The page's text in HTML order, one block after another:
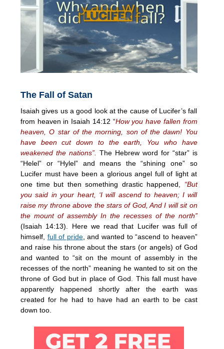
The Fall of Satan
Isaiah gives us a good look at the cause of Lucifer’s fall
from heaven in Isaiah 14:12 “How you have fallen from
heaven, O star of the morning, son of the dawn! You
have been cut down to the earth, You who have
weakened the nations”.
The Hebrew word for “star” is
“Helel” or “Hylel” and means the “shining one” so
Lucifer must have been a glorious angel full of light at
one time but then something drastic happened,
“But
you said in your heart, ‘I will ascend to heaven; I will
raise my throne above the stars of God, And I will sit on
the mount of assembly In the recesses of the north”
(Isaiah 14:13). Here we read that Lucifer was full of
himself, full of pride, and wanted to “ascend to heaven”
and raise his throne about the stars (or angels) of God
and wanted to “sit on the mount of assembly in the
recesses of the north” meaning he wanted to sit on the
throne of God but in place of God. This fall must have
apparently happened shortly after the earth was
created for he had to have had an earth to be cast
down too.